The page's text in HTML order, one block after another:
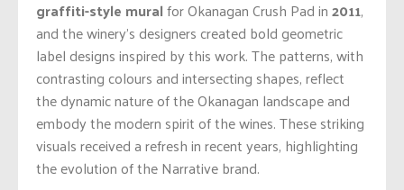
graffiti-style muralfor Okanagan Crush Pad in2011,
and the winery’s designers created bold geometric
label designs inspired by this work. The patterns, with
contrasting colours and intersecting shapes, reflect
the dynamic nature of the Okanagan landscape and
embody the modern spirit of the wines. These striking
visuals received a refresh in recent years, highlighting
the evolution of the Narrative brand.